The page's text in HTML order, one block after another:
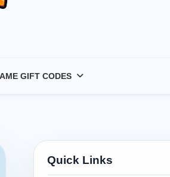
GIFT CODES
Quick Links